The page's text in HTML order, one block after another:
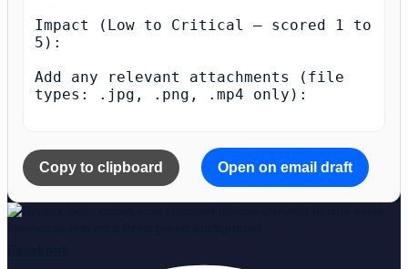
Impact (Low to Critical — scored 1 to
5):
Add any relevant attachments (file
types: .jpg, .png, .mp4 only):
Copy to clipboard Open on email draft